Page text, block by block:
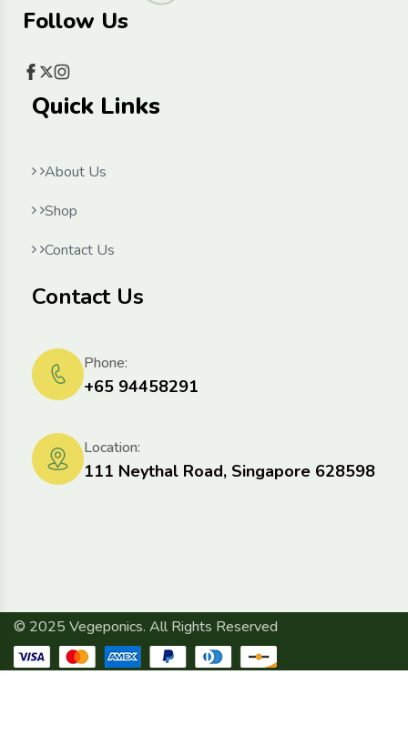
Follow Us
Quick Links
About Us
Shop
Contact Us
Contact Us
+65 94458291
Phone:
111 Neythal Road, Singapore 628598
Location:
© 2025 Vegeponics. All Rights Reserved